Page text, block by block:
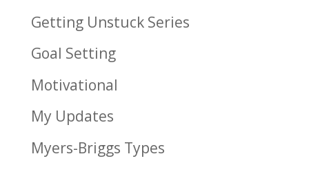
Getting Unstuck Series
Goal Setting
Motivational
My Updates
Myers-Briggs Types